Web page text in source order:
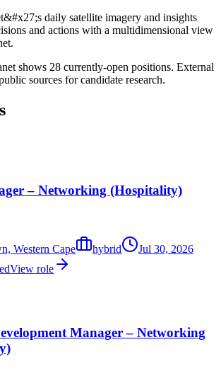
daily satellite imagery and insights
and actions with a multidimensional view
shows 28 currently-open positions. External
sources for candidate research.
– Networking (Hospitality)
Western Cape hybrid
Jul 30, 2026
View role
Manager – Networking